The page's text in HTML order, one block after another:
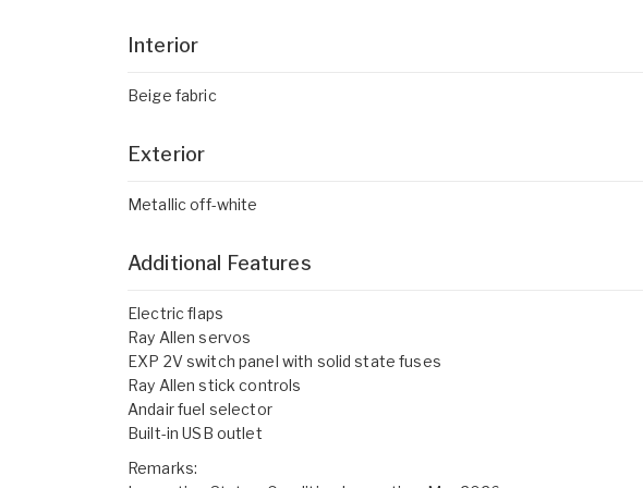
Interior
Beige fabric
Exterior
Metallic off-white
Additional Features
Electric flaps
Ray Allen servos
EXP 2V switch panel with solid state fuses
Ray Allen stick controls
Andair fuel selector
Built-in USB outlet
Remarks: